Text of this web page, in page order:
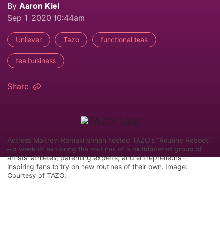
By Aaron Kiel
Sep 1, 2020 10:44am
Unilever Tazo functional teas
tea business
Share
Actress Maitreyi Ramakrishnan hosted TAZO’s “Routine Reboot”
– a week of exploring the routines of a multifaceted group of
artists, athletes, parenting experts, and entrepreneurs –
inspiring fans to try on new routines of their own. Image:
Courtesy of TAZO.